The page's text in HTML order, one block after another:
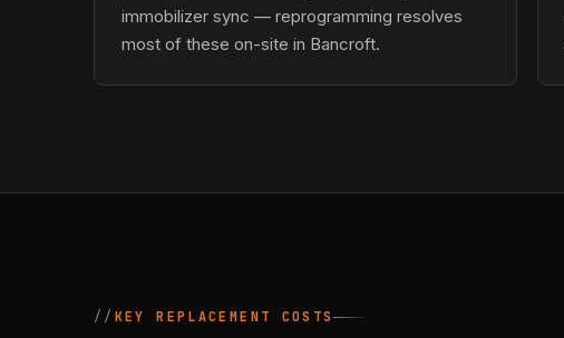
immobilizer sync — reprogramming resolves
most of these on-site in Bancroft.
KEY REPLACEMENT COSTS